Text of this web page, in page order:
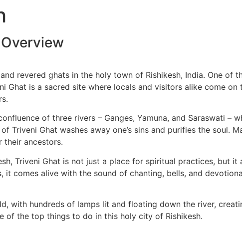
Overview
revered ghats in the holy town of Rishikesh, India. One of
Ghat is a sacred site where locals and visitors alike come
of three rivers – Ganges, Yamuna, and Saraswati
Triveni Ghat washes away one’s sins and purifies the soul.
ancestors.
Triveni Ghat is not just a place for spiritual practices, but
it comes alive with the sound of chanting, bells, and
with hundreds of lamps lit and floating down the river,
of the top things to do in this holy city of Rishikesh.